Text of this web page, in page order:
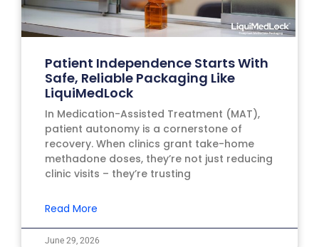
Patient Independence Starts With
Safe, Reliable Packaging Like
LiquiMedLock
In Medication-Assisted Treatment (MAT),
patient autonomy is a cornerstone of
recovery. When clinics grant take-home
methadone doses, they’re not just reducing
clinic visits – they’re trusting
Read More
June 29, 2026